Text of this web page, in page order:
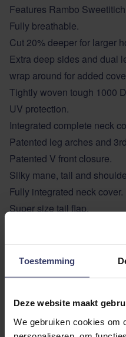
Toestemming
Deze website maakt
We gebruiken cookies om
Features Rambo
Fully breathable.
Cut 20% deeper for larger
Extra deep sides and dual
wrap around for added
Tightly woven tough 1000
UV protection.
Integrated complete neck
Patented leg arches and
Patented V front closure.
Silky mane, tail and
Fully integrated neck cover.
Super size tail flap.